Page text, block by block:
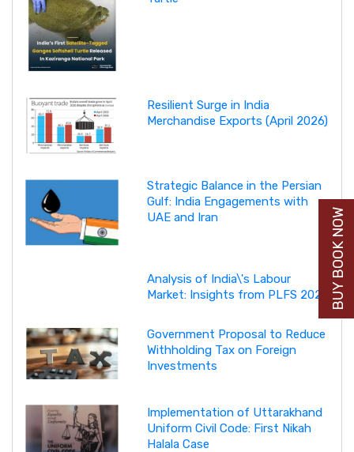
Resilient Surge in India
Merchandise Exports (April 2026)
Strategic Balance in the Persian
Gulf: India Engagements with
UAE and Iran
Analysis of India\'s Labour
Market: Insights from PLFS 2025
Government Proposal to Reduce
Withholding Tax on Foreign
Investments
Implementation of Uttarakhand
Uniform Civil Code: First Nikah
Halala Case
BUY BOOK NOW